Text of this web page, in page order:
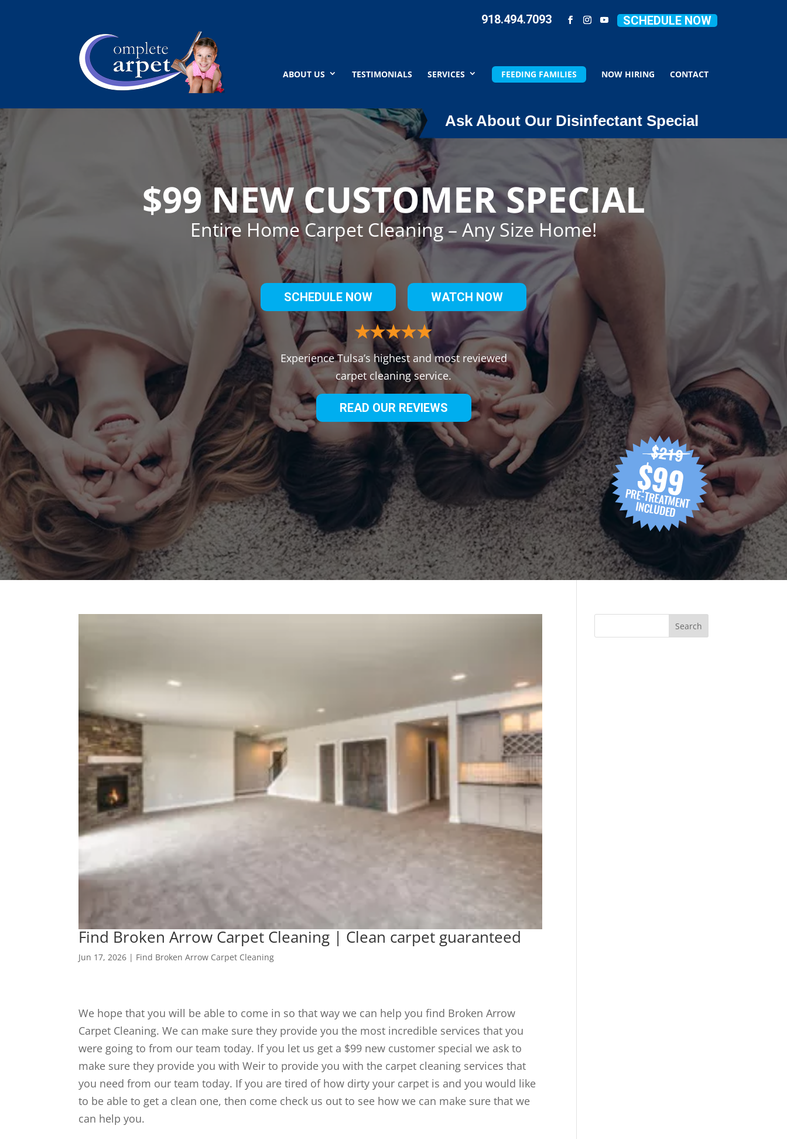
SCHEDULE NOW
918.494.7093
ABOUT US TESTIMONIALS SERVICES FEEDING FAMILIES NOW HIRING CONTACT
Ask About Our Disinfectant Special
$99 NEW CUSTOMER SPECIAL
Entire Home Carpet Cleaning – Any Size Home!
SCHEDULE NOW WATCH NOW
Experience Tulsa’s highest and most reviewed
carpet cleaning service.
READ OUR REVIEWS
Find Broken Arrow Carpet Cleaning | Clean carpet guaranteed
Jun 17, 2026 | Find Broken Arrow Carpet Cleaning
We hope that you will be able to come in so that way we can help you find Broken Arrow
Carpet Cleaning. We can make sure they provide you the most incredible services that you
were going to from our team today. If you let us get a $99 new customer special we ask to
make sure they provide you with Weir to provide you with the carpet cleaning services that
you need from our team today. If you are tired of how dirty your carpet is and you would like
to be able to get a clean one, then come check us out to see how we can make sure that we
can help you.